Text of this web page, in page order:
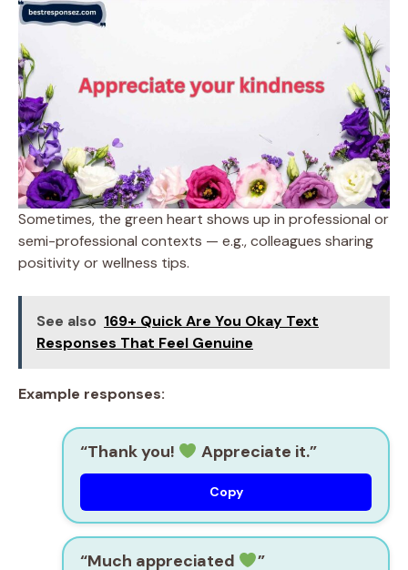
Sometimes, the green heart shows up in professional or
semi-professional contexts — e.g., colleagues sharing
positivity or wellness tips.
See also 169+ Quick Are You Okay Text
Responses That Feel Genuine
Example responses:
“Thank you! Appreciate it.”
Copy
“Much appreciated ”